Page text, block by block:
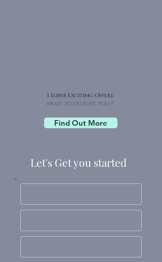
3 Super Exciting Offers
await to delight you !!
Find Out More
Let's Get you started